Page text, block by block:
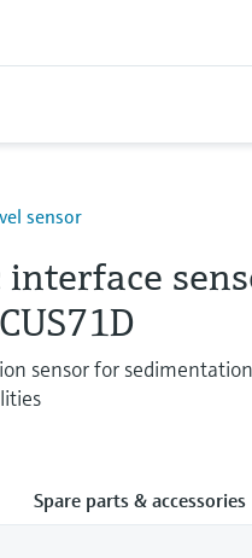
sensor
sensor for
Spare parts & accessories